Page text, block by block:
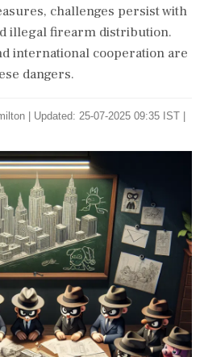
challenges persist with
illegal firearm distribution.
international cooperation are
dangers.
Updated: 25-07-2025 09:35 IST |